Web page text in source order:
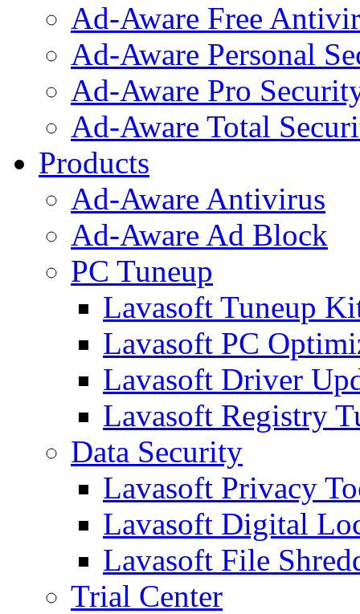
Ad-Aware Free
Ad-Aware Personal
Ad-Aware Pro
Ad-Aware Total
Products
Ad-Aware Antivirus
Ad-Aware Ad Block
PC Tuneup
Lavasoft Tuneup
Lavasoft PC
Lavasoft Driver
Lavasoft Registry
Data Security
Lavasoft Privacy
Lavasoft Digital
Lavasoft File
Trial Center